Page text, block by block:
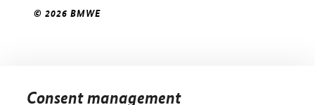
© 2026 BMWE
Consent management